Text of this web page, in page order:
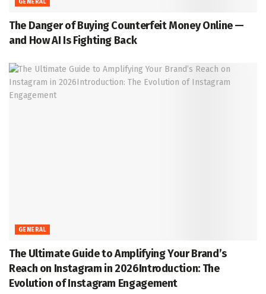
GENERAL
The Danger of Buying Counterfeit Money Online —
and How AI Is Fighting Back
GENERAL
The Ultimate Guide to Amplifying Your Brand’s
Reach on Instagram in 2026Introduction: The
Evolution of Instagram Engagement